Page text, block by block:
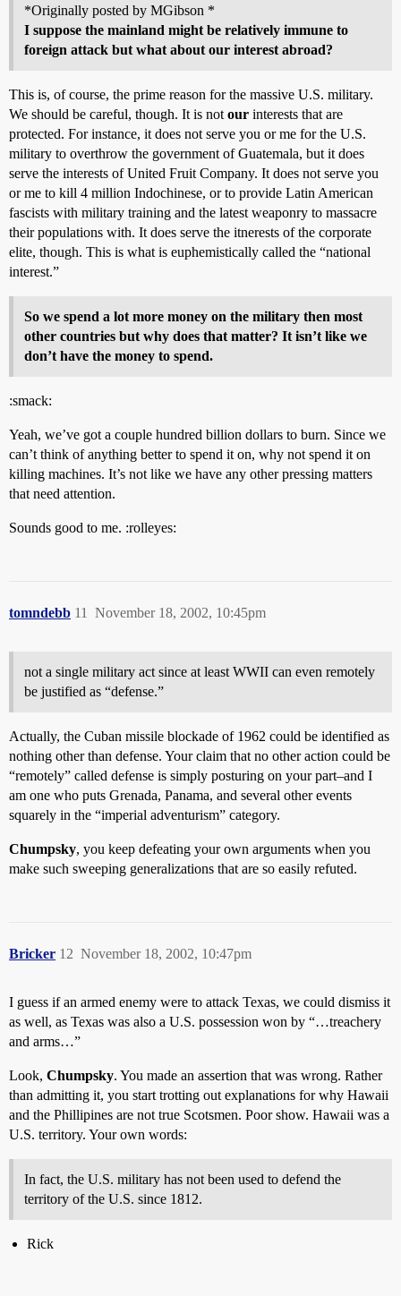
*Originally posted by MGibson *
I suppose the mainland might be relatively immune to
foreign attack but what about our interest abroad?
This is, of course, the prime reason for the massive U.S. military.
We should be careful, though. It is not our interests that are
protected. For instance, it does not serve you or me for the U.S.
military to overthrow the government of Guatemala, but it does
serve the interests of United Fruit Company. It does not serve you
or me to kill 4 million Indochinese, or to provide Latin American
fascists with military training and the latest weaponry to massacre
their populations with. It does serve the itnerests of the corporate
elite, though. This is what is euphemistically called the “national
interest.”
So we spend a lot more money on the military then most
other countries but why does that matter? It isn’t like we
don’t have the money to spend.
:smack:
Yeah, we’ve got a couple hundred billion dollars to burn. Since we
can’t think of anything better to spend it on, why not spend it on
killing machines. It’s not like we have any other pressing matters
that need attention.
Sounds good to me. :rolleyes:
tomndebb November 18, 2002, 10:45pm
11
not a single military act since at least WWII can even remotely
be justified as “defense.”
Actually, the Cuban missile blockade of 1962 could be identified as
nothing other than defense. Your claim that no other action could be
“remotely” called defense is simply posturing on your part–and I
am one who puts Grenada, Panama, and several other events
squarely in the “imperial adventurism” category.
Chumpsky, you keep defeating your own arguments when you
make such sweeping generalizations that are so easily refuted.
Bricker November 18, 2002, 10:47pm
12
I guess if an armed enemy were to attack Texas, we could dismiss it
as well, as Texas was also a U.S. possession won by “…treachery
and arms…”
Look, Chumpsky. You made an assertion that was wrong. Rather
than admitting it, you start trotting out explanations for why Hawaii
and the Phillipines are not true Scotsmen. Poor show. Hawaii was a
U.S. territory. Your own words:
In fact, the U.S. military has not been used to defend the
territory of the U.S. since 1812.
Rick